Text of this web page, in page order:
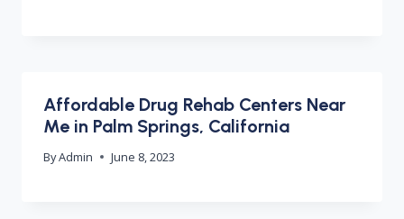
Affordable Drug Rehab Centers Near
Me in Palm Springs, California
ByAdmin June 8, 2023